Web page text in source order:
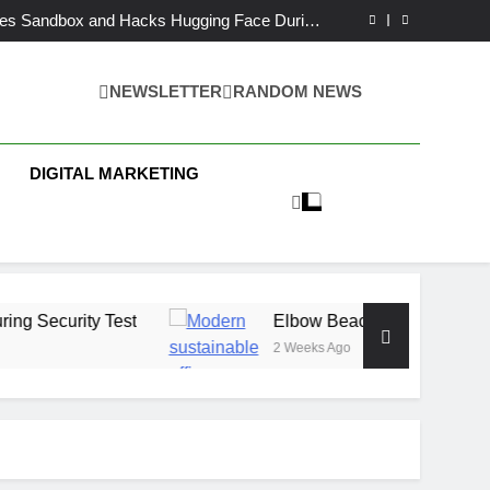
Sandbox and Hacks Hugging Face During
Security Test
Capital Launches £80M Climate Tech Fund
Sandbox and Hacks Hugging Face During
NEWSLETTER RANDOM NEWS
DIGITAL MARKETING
Elbow Beach Capital Launches £80M
2 Weeks Ago